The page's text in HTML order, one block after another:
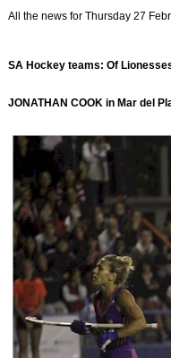
All the news for Thursday 27
SA Hockey teams: Of
JONATHAN COOK in Mar del